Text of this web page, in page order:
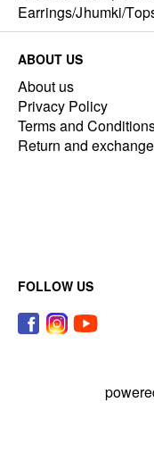
Earrings/Jhumki/
ABOUT US
About us
Privacy Policy
Terms and
Return and
FOLLOW US